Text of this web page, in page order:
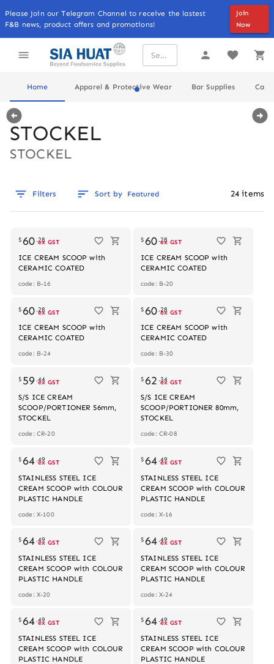
Please Join our Telegram Channel to receive the lastest
F&B news, product offers and promotions!
Join
Now
Home Apparel & Protective Wear Bar Supplies
STOCKEL
STOCKEL
Filters Sort by Featured 24 items
$60 .28
ex GST
ICE CREAM SCOOP with
CERAMIC COATED
code: B-16
$60 .28
ex GST
ICE CREAM SCOOP with
CERAMIC COATED
code: B-20
$60 .28
ex GST
ICE CREAM SCOOP with
CERAMIC COATED
code: B-24
$60 .28
ex GST
ICE CREAM SCOOP with
CERAMIC COATED
code: B-30
$ 59 .44
ex GST
S/S ICE CREAM
SCOOP/PORTIONER 56mm,
STOCKEL
code: CR-20
$62 .34
ex GST
S/S ICE CREAM
SCOOP/PORTIONER 80mm,
STOCKEL
code: CR-08
$64 .49
ex GST
STAINLESS STEEL ICE
CREAM SCOOP with COLOUR
PLASTIC HANDLE
code: X-100
$64 .49
ex GST
STAINLESS STEEL ICE
CREAM SCOOP with COLOUR
PLASTIC HANDLE
code: X-16
$64 .49
ex GST
STAINLESS STEEL ICE
CREAM SCOOP with COLOUR
PLASTIC HANDLE
code: X-20
$64 .49
ex GST
STAINLESS STEEL ICE
CREAM SCOOP with COLOUR
PLASTIC HANDLE
code: X-24
$64 .49
ex GST
STAINLESS STEEL ICE
CREAM SCOOP with COLOUR
PLASTIC HANDLE
$64 .49
ex GST
STAINLESS STEEL ICE
CREAM SCOOP with COLOUR
PLASTIC HANDLE